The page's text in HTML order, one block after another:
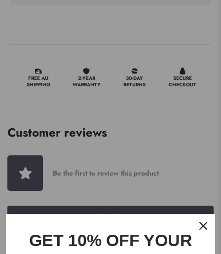
FREE AU
SHIPPING
2-YEAR
WARRANTY
30-DAY
RETURNS
SECURE
CHECKOUT
Customer reviews
Be the first to review this product
WRITE A REVIEW
GET 10% OFF YOUR